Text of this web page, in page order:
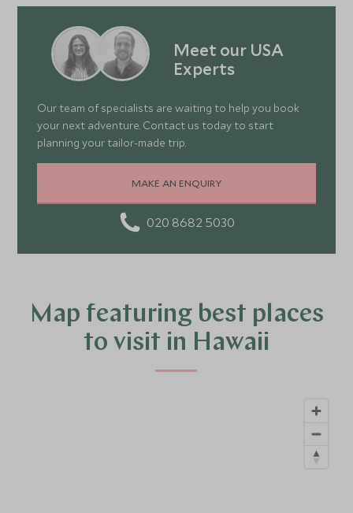
Meet our USA
Experts
Our team of specialists are waiting to help you book
your next adventure. Contact us today to start
planning your tailor-made trip.
MAKE AN ENQUIRY
020 8682 5030
Map featuring best places
to visit in Hawaii